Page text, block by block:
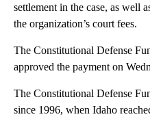
settlement in the case, as well
the organization’s court fees.
The Constitutional Defense
approved the payment on
The Constitutional Defense
since 1996, when Idaho